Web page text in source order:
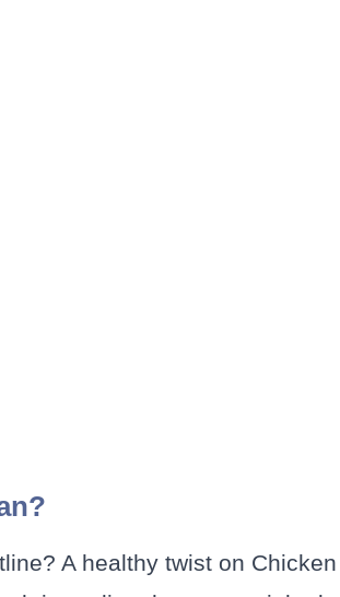
A healthy twist on Chicken